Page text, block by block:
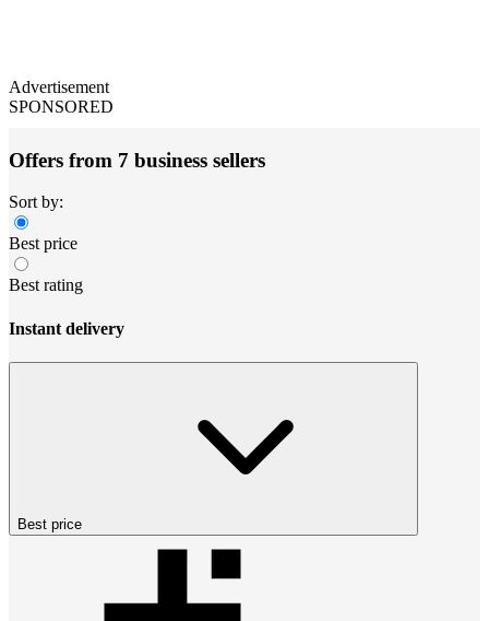
Advertisement
SPONSORED
Offers from 7 business sellers
Sort by:
Best price
Best rating
Instant delivery
Best price